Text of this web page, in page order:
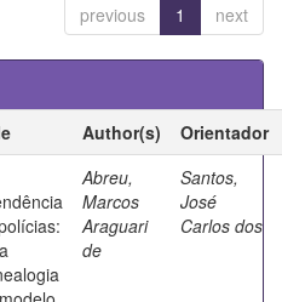
previous 1 next
Author(s)
Orientador
Abreu,
Marcos
Araguari
de
Santos,
José
Carlos dos